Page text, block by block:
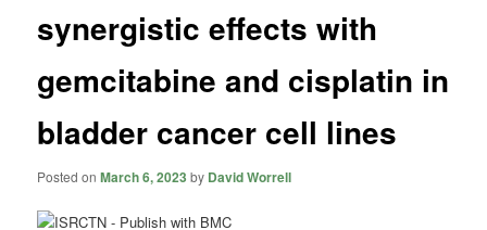
synergistic effects with
gemcitabine and cisplatin in
bladder cancer cell lines
Posted onMarch 6, 2023 by David Worrell